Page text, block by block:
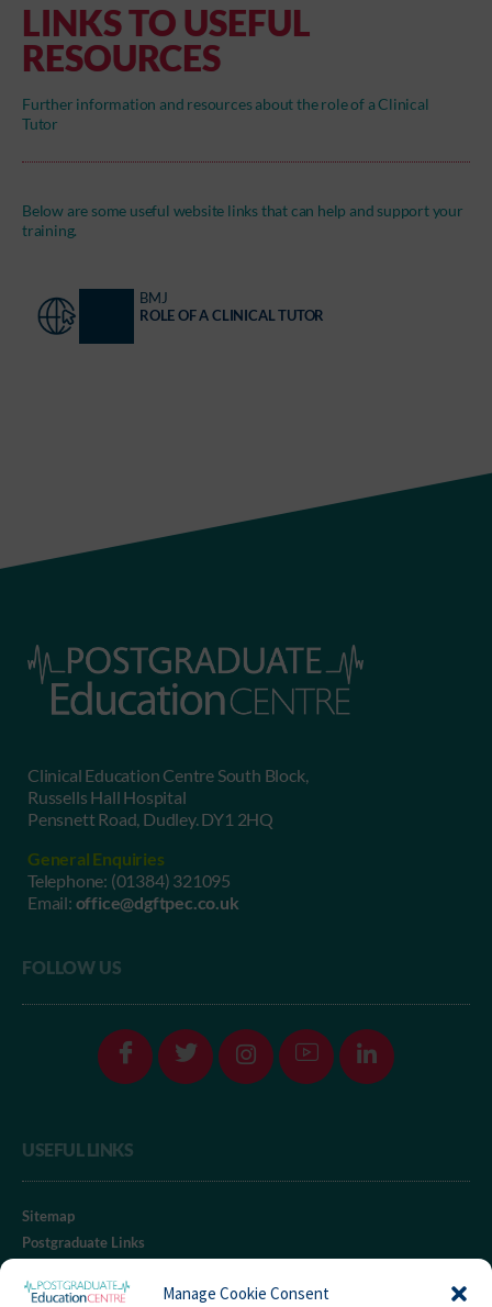
Manage Cookie Consent
LINKS TO USEFUL
RESOURCES
Further information and resources about the role of a Clinical
Tutor
Below are some useful website links that can help and support your
training.
BMJ
ROLE OF A CLINICAL TUTOR
Clinical Education Centre South Block,
Russells Hall Hospital
Pensnett Road, Dudley. DY1 2HQ
General Enquiries
Telephone: (01384) 321095
Email: office@dgftpec.co.uk
FOLLOW US
USEFUL LINKS
Sitemap
Postgraduate Links
iClinical® Website